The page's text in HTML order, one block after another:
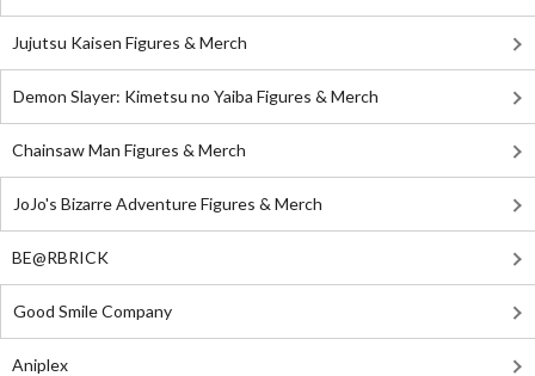
Jujutsu Kaisen Figures & Merch
Demon Slayer: Kimetsu no Yaiba Figures & Merch
Chainsaw Man Figures & Merch
JoJo's Bizarre Adventure Figures & Merch
BE@RBRICK
Good Smile Company
Aniplex